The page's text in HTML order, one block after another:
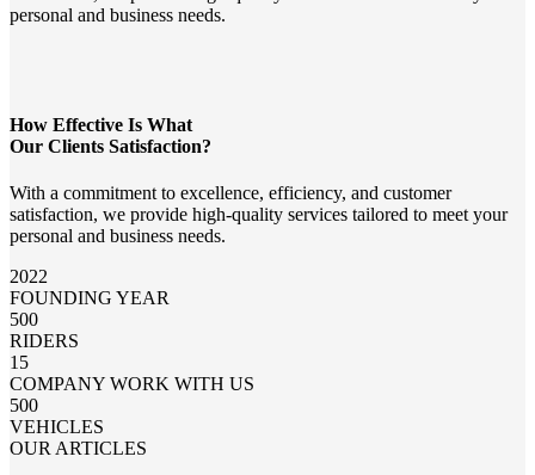
personal and business needs.
How Effective Is What
Our Clients Satisfaction?
With a commitment to excellence, efficiency, and customer
satisfaction, we provide high-quality services tailored to meet your
personal and business needs.
2022
FOUNDING YEAR
500
RIDERS
15
COMPANY WORK WITH US
500
VEHICLES
OUR ARTICLES